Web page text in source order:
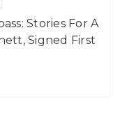
Stories For A
Signed First